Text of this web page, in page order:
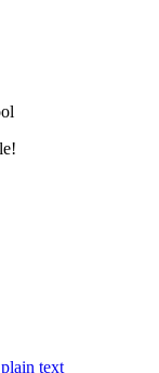
text